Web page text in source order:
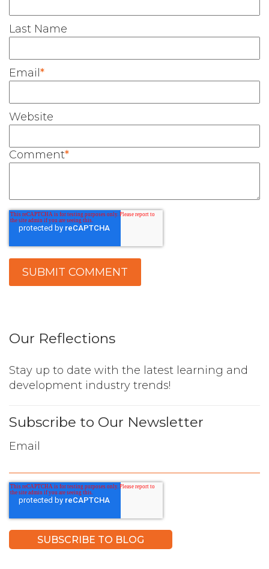
Last Name
Email*
Website
Comment*
Our Reflections
Stay up to date with the latest learning and
development industry trends!
Subscribe to Our Newsletter
Email